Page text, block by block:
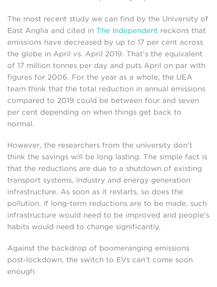
The most recent study we can find by the University of
East Anglia and cited in The Independent reckons that
emissions have decreased by up to 17 per cent across
the globe in April vs. April 2019. That's the equivalent
of 17 million tonnes per day and puts April on par with
figures for 2006. For the year as a whole, the UEA
team think that the total reduction in annual emissions
compared to 2019 could be between four and seven
per cent depending on when things get back to
normal.
However, the researchers from the university don't
think the savings will be long lasting. The simple fact is
that the reductions are due to a shutdown of existing
transport systems, industry and energy generation
infrastructure. As soon as it restarts, so does the
pollution. If long-term reductions are to be made, such
infrastructure would need to be improved and people's
habits would need to change significantly.
Against the backdrop of boomeranging emissions
post-lockdown, the switch to EVs can't come soon
enough.